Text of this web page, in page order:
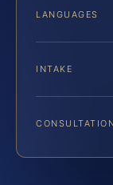
LANGUAGES
INTAKE